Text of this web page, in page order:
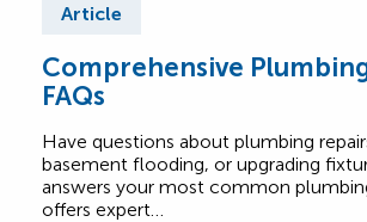
Article
Comprehensive
FAQs
Have questions about plumbing
basement flooding, or upgrading
answers your most common
offers expert…